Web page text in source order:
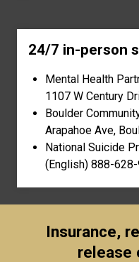
24/7 in-person
Mental Health
1107 W Century
Boulder
Arapahoe Ave,
National Suicide
(English) 888-
Insurance,
release